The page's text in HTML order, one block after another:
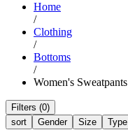
Home
/
Clothing
/
Bottoms
/
Women's Sweatpants
Filters (0)
sort
Gender Size Type